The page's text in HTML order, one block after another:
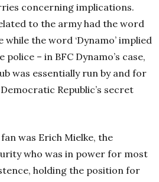
concerning implications.
to the army had the word
the word ‘Dynamo’ implied
– in BFC Dynamo’s case,
was essentially run by and for
Republic’s secret
was Erich Mielke, the
who was in power for most
holding the position for